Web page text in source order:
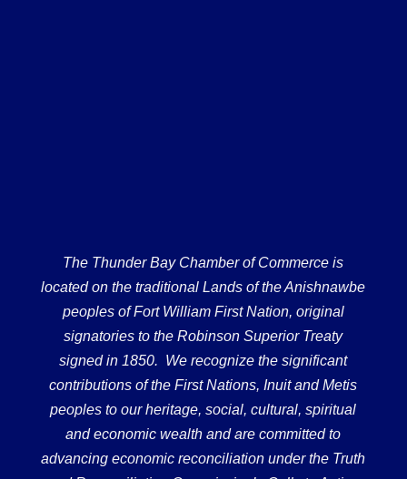
The Thunder Bay Chamber of Commerce is
located on the traditional Lands of the Anishnawbe
peoples of Fort William First Nation, original
signatories to the Robinson Superior Treaty
signed in 1850. We recognize the significant
contributions of the First Nations, Inuit and Metis
peoples to our heritage, social, cultural, spiritual
and economic wealth and are committed to
advancing economic reconciliation under the Truth